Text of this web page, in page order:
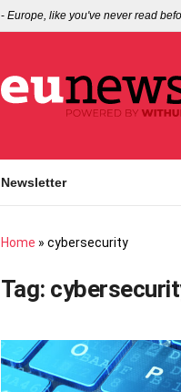
- Europe, like you've never read
Newsletter
Home » cybersecurity
Tag: